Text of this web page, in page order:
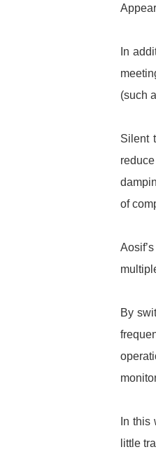
In
(such
Silent
of
By
In
little